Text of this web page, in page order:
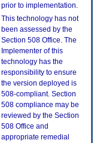
prior to implementation.
This technology has not
been assessed by the
Section 508 Office. The
Implementer of this
technology has the
responsibility to ensure
the version deployed is
508-compliant. Section
508 compliance may be
reviewed by the Section
508 Office and
appropriate remedial